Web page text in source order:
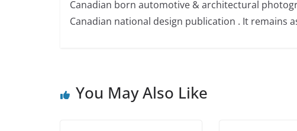
Canadian born automotive & architectural
Canadian national design publication . It remains
You May Also Like